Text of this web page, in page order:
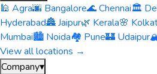
🕌 Agra🌆 Bangalore🌊 Chennai🏛️
Hyderabad🏯 Jaipur🌿 Kerala🌸
Mumbai🏙️ Noida🏘️ Pune🏰 Udaipur
View all locations →
Company▾